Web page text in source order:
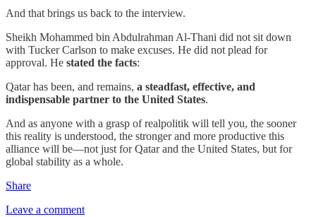
And that brings us back to the interview.
Sheikh Mohammed bin Abdulrahman Al-Thani did not sit down
with Tucker Carlson to make excuses. He did not plead for
approval. He stated the facts:
Qatar has been, and remains, a steadfast, effective, and
indispensable partner to the United States.
And as anyone with a grasp of realpolitik will tell you, the sooner
this reality is understood, the stronger and more productive this
alliance will be—not just for Qatar and the United States, but for
global stability as a whole.
Share
Leave a comment